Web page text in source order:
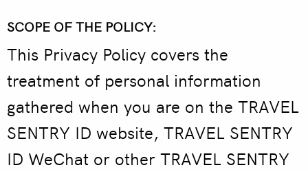
SCOPE OF THE POLICY:
This Privacy Policy covers the
treatment of personal information
gathered when you are on the TRAVEL
SENTRY ID website, TRAVEL SENTRY
ID WeChat or other TRAVEL SENTRY